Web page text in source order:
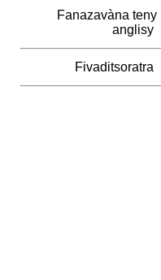
Fanazavàna teny
anglisy
Fivaditsoratra